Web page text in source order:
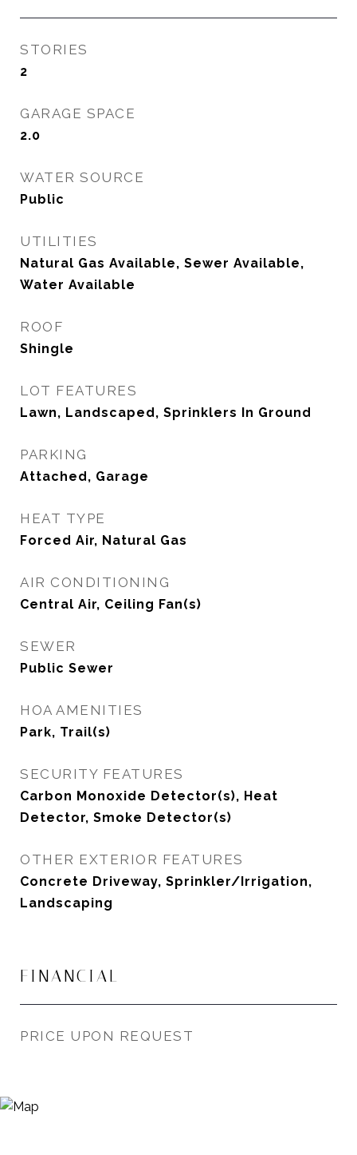
STORIES
2
GARAGE SPACE
2.0
WATER SOURCE
Public
UTILITIES
Natural Gas Available, Sewer Available,
Water Available
ROOF
Shingle
LOT FEATURES
Lawn, Landscaped, Sprinklers In Ground
PARKING
Attached, Garage
HEAT TYPE
Forced Air, Natural Gas
AIR CONDITIONING
Central Air, Ceiling Fan(s)
SEWER
Public Sewer
HOA AMENITIES
Park, Trail(s)
SECURITY FEATURES
Carbon Monoxide Detector(s), Heat
Detector, Smoke Detector(s)
OTHER EXTERIOR FEATURES
Concrete Driveway, Sprinkler/Irrigation,
Landscaping
FINANCIAL
PRICE UPON REQUEST